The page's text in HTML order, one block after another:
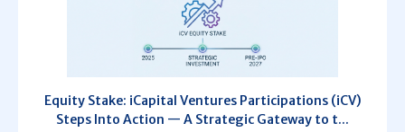
Equity Stake: iCapital Ventures Participations (iCV)
Steps Into Action — A Strategic Gateway to t...